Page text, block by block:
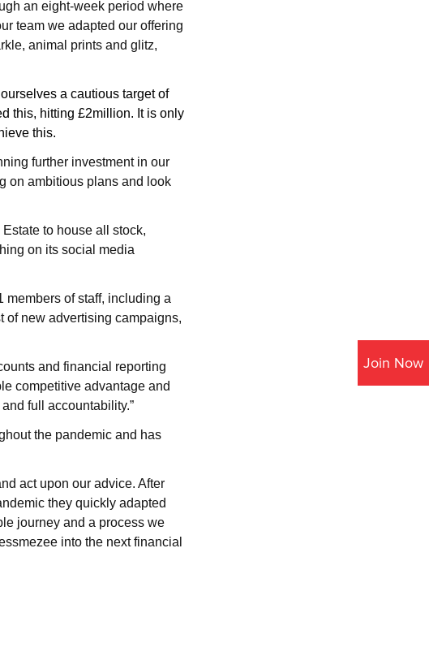
Join Now
an eight-week period where
team we adapted our offering
animal prints and glitz,
a cautious target of
this, hitting £2million. It is only
this.
further investment in our
on ambitious plans and look
Estate to house all stock,
on its social media
members of staff, including a
of new advertising campaigns,
and financial reporting
competitive advantage and
full accountability.”
the pandemic and has
act upon our advice. After
they quickly adapted
journey and a process we
into the next financial